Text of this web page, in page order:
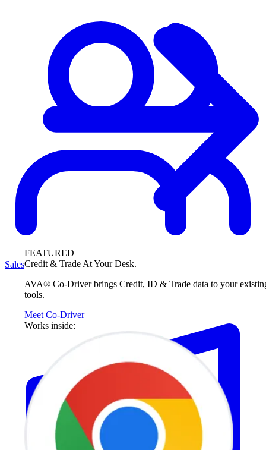
FEATURED
Credit & Trade At Your Desk.
AVA® Co-Driver brings Credit, ID & Trade data to your
tools.
Meet Co-Driver
Works inside:
Sales